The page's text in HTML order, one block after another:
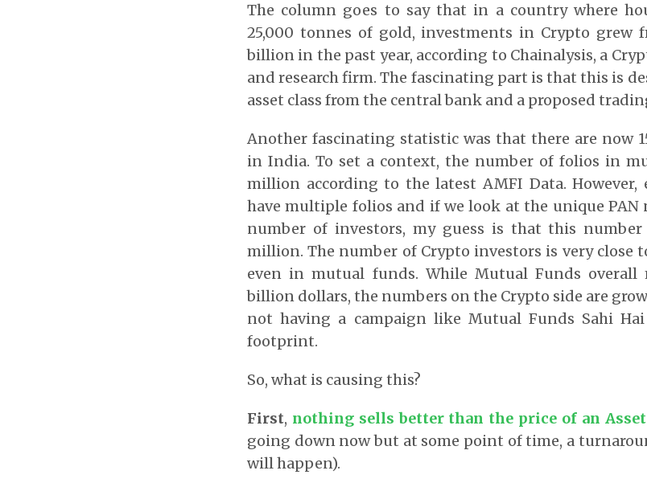
The column goes to say that in a country where
25,000 tonnes of gold, investments in Crypto
billion in the past year, according to Chainalysis, a
and research firm. The fascinating part is that this is
asset class from the central bank and a proposed
Another fascinating statistic was that there are now
in India. To set a context, the number of folios in
million according to the latest AMFI Data.
have multiple folios and if we look at the unique PAN
number of investors, my guess is that this
million. The number of Crypto investors is very close
even in mutual funds. While Mutual Funds overall
billion dollars, the numbers on the Crypto side are
not having a campaign like Mutual Funds Sahi
footprint.
So, what is causing this?
First, nothing sells better than the price of an
going down now but at some point of time, a
will happen).